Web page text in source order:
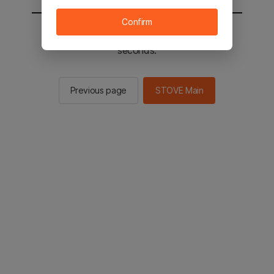
You will be sent to the STOVE main in 2
seconds.
Previous page STOVE Main
Confirm